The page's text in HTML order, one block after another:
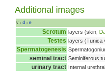
Additional images
v • d • e
Scrotum layers (skin,
Testes layers (Tunica
Spermatogenesis
seminal tract Seminiferous
urinary tract Internal